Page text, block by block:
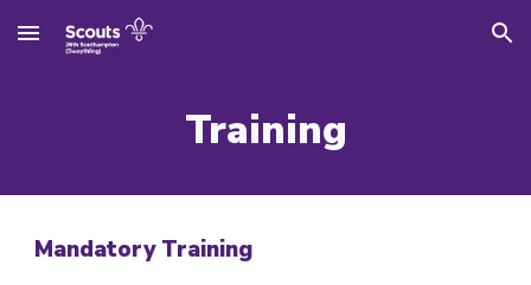
Skip to main content Skip to navigation
Training
Mandatory Training